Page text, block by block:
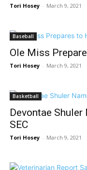
Tori Hosey - March 9, 2021
Baseball
Ole Miss
Tori Hosey - March 9, 2021
Basketball
Devontae
SEC
Tori Hosey - March 9, 2021